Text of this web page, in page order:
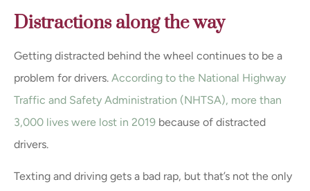
Distractions along the way
Getting distracted behind the wheel continues to be a
problem for drivers. According to the National Highway
Traffic and Safety Administration (NHTSA), more than
3,000 lives were lost in 2019 because of distracted
drivers.
Texting and driving gets a bad rap, but that’s not the only